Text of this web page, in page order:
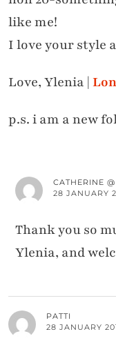
like me!
I love your style
Love, Ylenia |
p.s. i am a new
CATHERINE
28 JANUARY
Thank you so
Ylenia, and
PATTI
28 JANUARY